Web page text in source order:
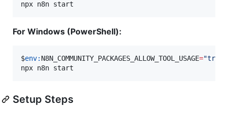
npx n8n start
For Windows (PowerShell):
$env: N8N_COMMUNITY_PACKAGES_ALLOW_TOOL_USAGE="true
npx n8n start
Setup Steps